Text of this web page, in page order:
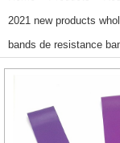
2021 new products
bands de resistance